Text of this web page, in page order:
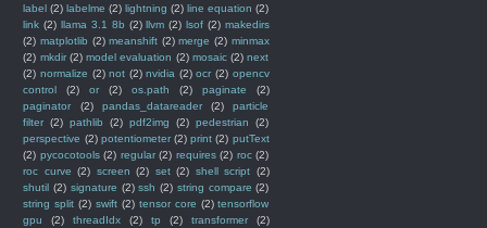
label (2) labelme (2) lightning (2) line equation (2)
link (2) llama 3.1 8b (2) llvm (2) lsof (2) makedirs
(2) matplotlib (2) meanshift (2) merge (2) minmax
(2) mkdir (2) model evaluation (2) mosaic (2) next
(2) normalize (2) not (2) nvidia (2) ocr (2) opencv
control
(2) or (2) os.path (2) paginate
(2)
paginator
(2) pandas_datareader (2)
particle
filter (2) pathlib (2) pdf2img (2) pedestrian
(2)
perspective (2) potentiometer (2) print (2) putText
(2) pycocotools (2) regular (2) requires (2) roc (2)
roc curve (2) screen (2) set (2) shell script (2)
shutil (2) signature (2) ssh (2) string compare (2)
string split (2) swift (2) tensor core (2) tensorflow
gpu
(2) threadIdx (2) tp (2) transformer
(2)